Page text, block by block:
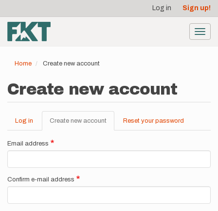
main
content
account
menu
Log in Sign up!
Home Create new account
Create new account
Primary
tabs
Log in Create new account (active
tab)
Reset your password
Email address
Confirm e-mail address